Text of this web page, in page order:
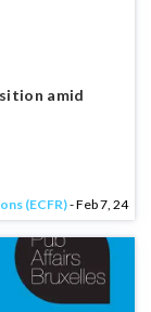
amid
(ECFR)- Feb 7, 24